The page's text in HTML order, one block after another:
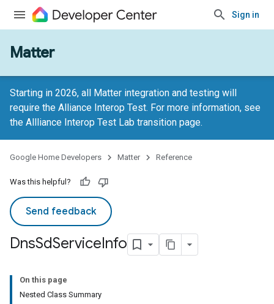
Sign in
Matter
Starting in 2026, all Matter integration and testing will
require the Alliance Interop Test. For more information, see
the Allliance Interop Test Lab transition page.
Google Home Developers Matter Reference
Was this helpful?
Send feedback
DnsSdServiceInfo
On this page
Nested Class Summary